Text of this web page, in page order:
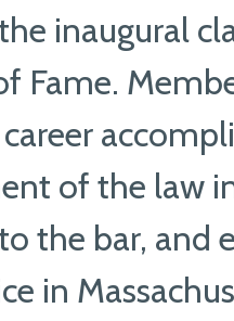
inaugural
Fame.
of the law
the bar, and
in